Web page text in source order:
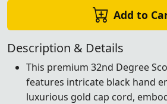
Add to
Description & Details
This premium 32nd Degree
features intricate black hand
luxurious gold cap cord,